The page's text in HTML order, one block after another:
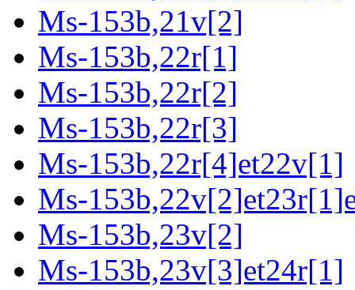
Ms-153b,21v[2]
Ms-153b,22r[1]
Ms-153b,22r[2]
Ms-153b,22r[3]
Ms-153b,22r[4]et22v[1]
Ms-
Ms-153b,23v[2]
Ms-153b,23v[3]et24r[1]